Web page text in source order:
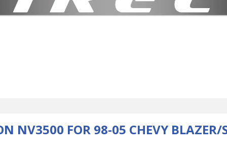
NV3500 FOR 98-05 CHEVY BLAZER/